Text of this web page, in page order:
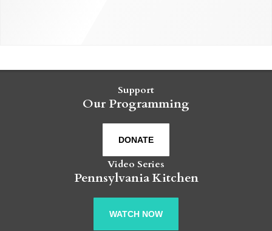
Support
Our Programming
DONATE
Video Series
Pennsylvania Kitchen
WATCH NOW